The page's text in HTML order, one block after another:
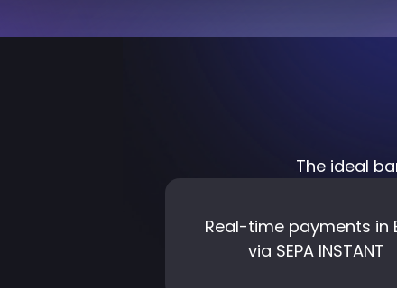
The ideal
Real-time payments in
via SEPA INSTANT